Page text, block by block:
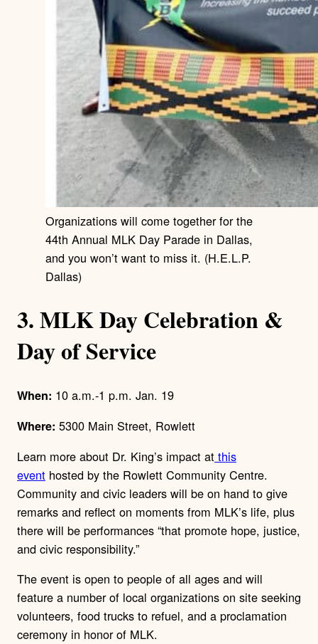
Organizations will come together for the
44th Annual MLK Day Parade in Dallas,
and you won’t want to miss it. (H.E.L.P.
Dallas)
3. MLK Day Celebration &
Day of Service
When: 10 a.m.-1 p.m. Jan. 19
Where: 5300 Main Street, Rowlett
Learn more about Dr. King’s impact at this
event hosted by the Rowlett Community Centre.
Community and civic leaders will be on hand to give
remarks and reflect on moments from MLK’s life, plus
there will be performances “that promote hope, justice,
and civic responsibility.”
The event is open to people of all ages and will
feature a number of local organizations on site seeking
volunteers, food trucks to refuel, and a proclamation
ceremony in honor of MLK.